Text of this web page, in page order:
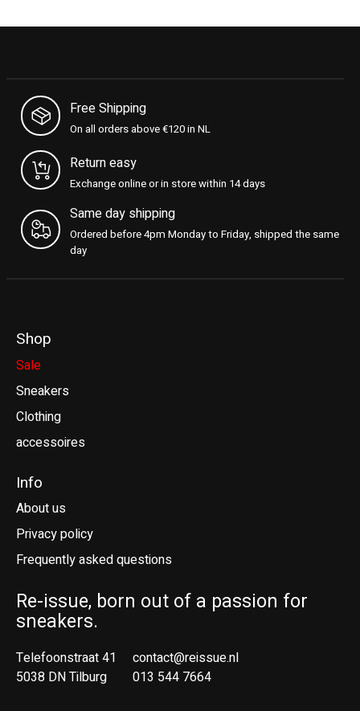
Free Shipping
On all orders above €120 in NL
Return easy
Exchange online or in store within 14 days
Same day shipping
Ordered before 4pm Monday to Friday, shipped the same
day
Shop
Sale
Sneakers
Clothing
accessoires
Info
About us
Privacy policy
Frequently asked questions
Re-issue, born out of a passion for
sneakers.
Telefoonstraat 41
5038 DN Tilburg
contact@reissue.nl
013 544 7664